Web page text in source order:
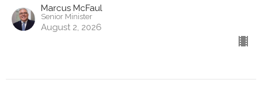
Marcus McFaul
Senior Minister
August 2, 2026